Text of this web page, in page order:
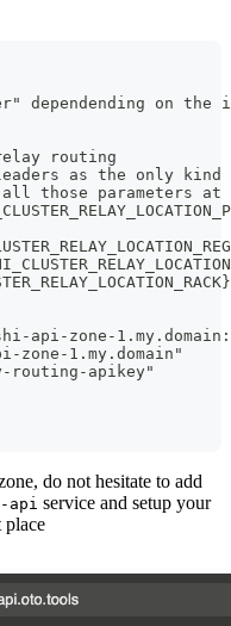
dependending on the
routing
as the only kind
those parameters
api-zone-
zone-1.my.domain"
routing-apikey"
do not hesitate to add
api service and setup your
place